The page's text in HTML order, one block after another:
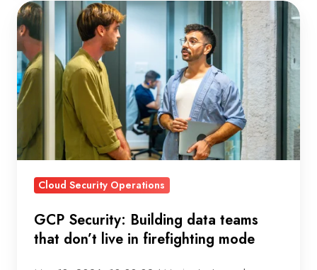
GCP
Security:
Building
data
teams
that
don’t
live
firefighting
Cloud Security Operations
GCP Security: Building data teams
that don’t live in firefighting mode